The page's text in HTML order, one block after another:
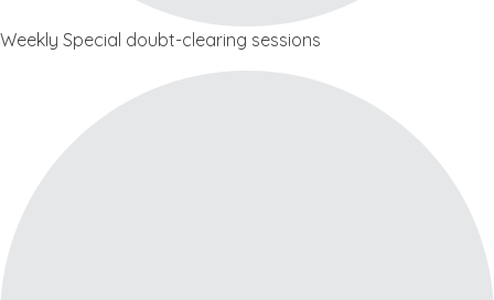
Weekly Special doubt-clearing sessions